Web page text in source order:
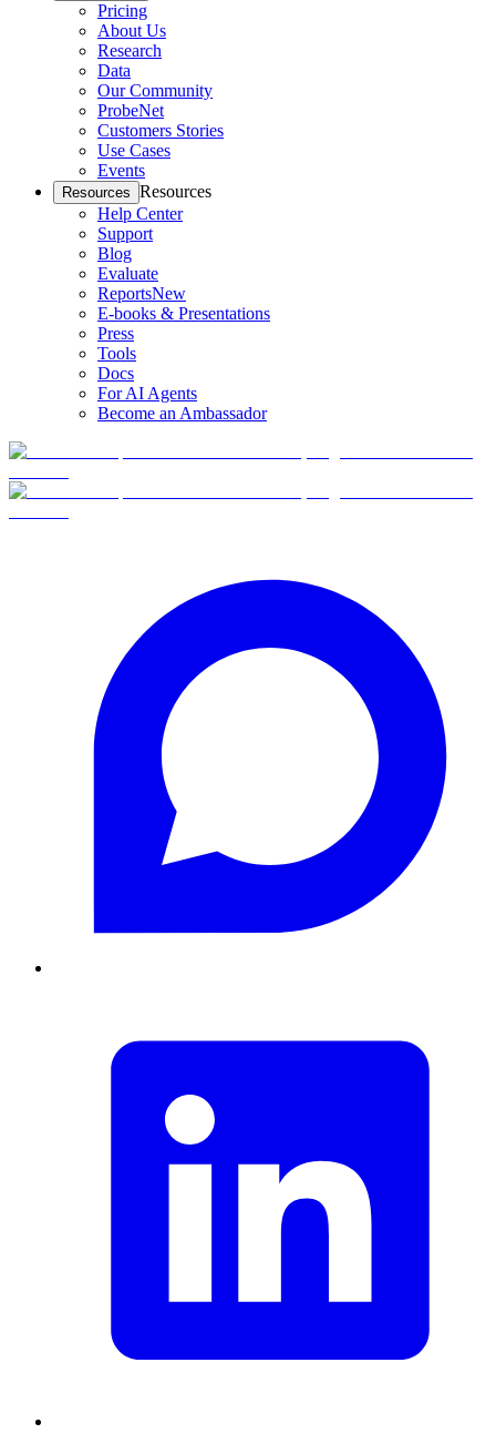
Pricing
About Us
Research
Data
Our Community
ProbeNet
Customers Stories
Use Cases
Events
Resources Resources
Help Center
Support
Blog
Evaluate
ReportsNew
E-books & Presentations
Press
Tools
Docs
For AI Agents
Become an Ambassador